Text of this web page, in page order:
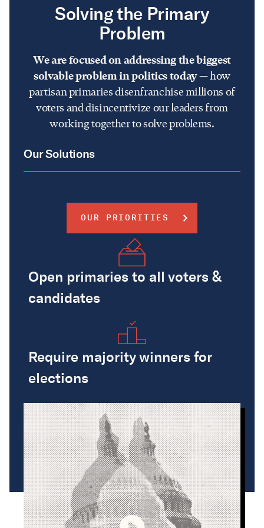
Solving the Primary
Problem
We are focused on addressing the biggest
solvable problem in politics today— how
partisan primaries disenfranchise millions of
voters and disincentivize our leaders from
working together to solve problems.
Our Solutions
Open primaries to all voters &
candidates
Require majority winners for
elections
OUR PRIORITIES